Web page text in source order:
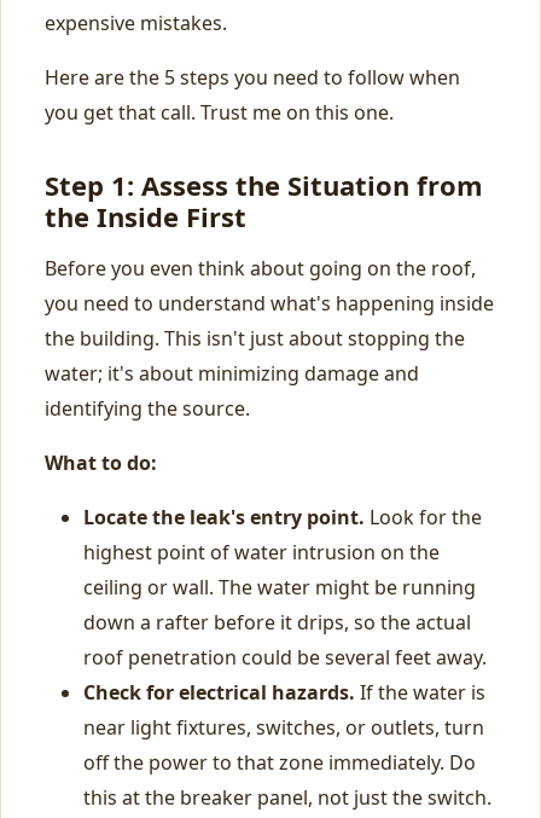
expensive mistakes.
Here are the 5 steps you need to follow when
you get that call. Trust me on this one.
Step 1: Assess the Situation from
the Inside First
Before you even think about going on the roof,
you need to understand what's happening inside
the building. This isn't just about stopping the
water; it's about minimizing damage and
identifying the source.
What to do:
Locate the leak's entry point. Look for the
highest point of water intrusion on the
ceiling or wall. The water might be running
down a rafter before it drips, so the actual
roof penetration could be several feet away.
Check for electrical hazards. If the water is
near light fixtures, switches, or outlets, turn
off the power to that zone immediately. Do
this at the breaker panel, not just the switch.